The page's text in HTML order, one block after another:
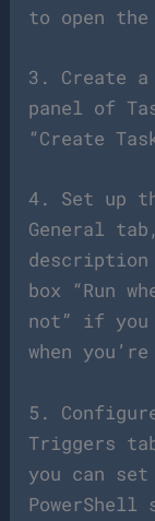
to open the
3. Create
panel of
“Create
4. Set up
General
box “Run
not” if you
when
5.
Triggers
you can
PowerShell